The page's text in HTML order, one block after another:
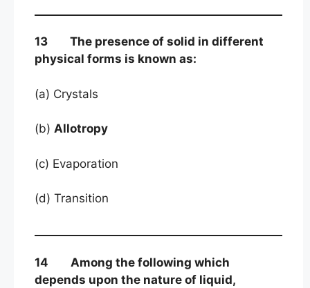
13 The presence of solid in different
physical forms is known as:
(a) Crystals
(b) Allotropy
(c) Evaporation
(d) Transition
14 Among the following which
depends upon the nature of liquid,